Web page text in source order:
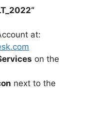
“
at:
on the
next to the